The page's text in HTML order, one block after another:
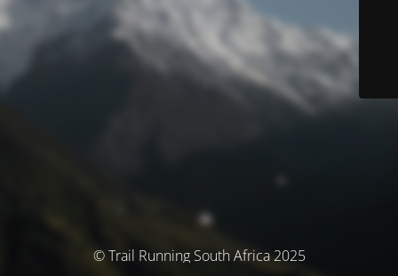
© Trail Running South Africa 2025